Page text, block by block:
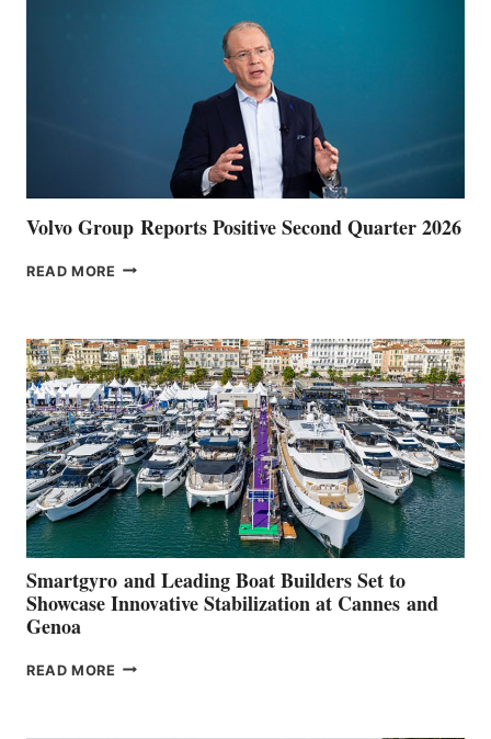
Volvo Group Reports Positive Second Quarter 2026
READ MORE VOLVO
QUARTER
2026
Smartgyro and Leading Boat Builders Set to
Showcase Innovative Stabilization at Cannes and
Genoa
READ MORE SMARTGYRO AND